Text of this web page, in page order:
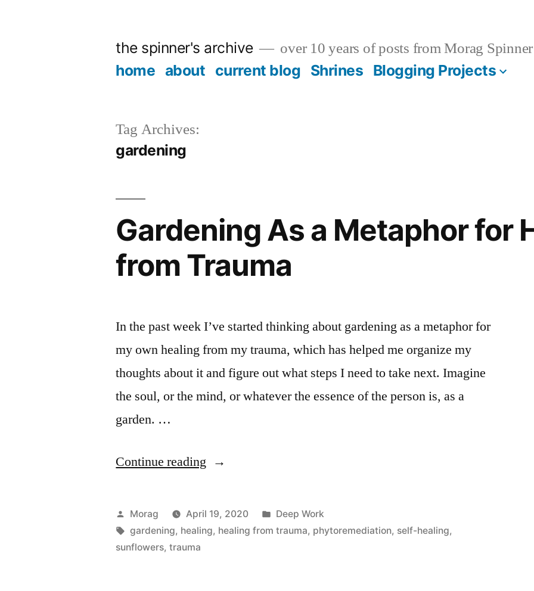
the spinner's archive over 10 years of posts from Morag Spinner
home about current blog Shrines Blogging Projects
Tag Archives:
gardening
Gardening As a Metaphor for
from Trauma
In the past week I’ve started thinking about gardening as a metaphor for
my own healing from my trauma, which has helped me organize my
thoughts about it and figure out what steps I need to take next. Imagine
the soul, or the mind, or whatever the essence of the person is, as a
garden. …
Continue reading “Gardening
a
Metaphor
Posted
by
Morag April 19, 2020
Posted
in
Deep Work
Tags:
gardening, healing, healing from trauma, phytoremediation, self-healing,
sunflowers,trauma